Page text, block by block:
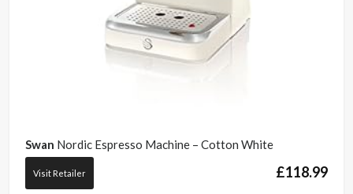
Swan Nordic Espresso Machine – Cotton White
£118.99
Visit Retailer